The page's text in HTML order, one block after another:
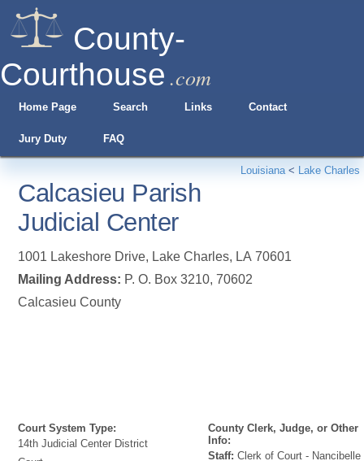
County-
Courthouse .com
Home Page Search Links Contact
Jury Duty FAQ
Louisiana< Lake Charles
Calcasieu Parish
Judicial Center
1001 Lakeshore Drive, Lake Charles, LA 70601
Mailing Address: P. O. Box 3210, 70602
Calcasieu County
Court System Type:
14th Judicial Center District
County Clerk, Judge, or Other
Info:
Staff: Clerk of Court - Nancibelle